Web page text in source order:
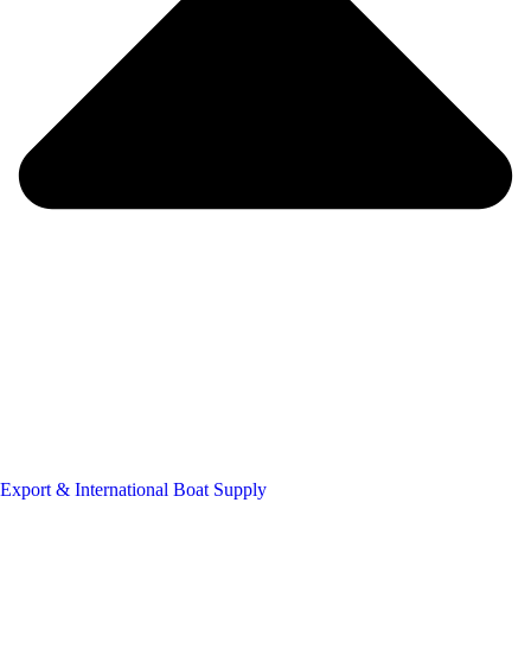
Export & International Boat Supply